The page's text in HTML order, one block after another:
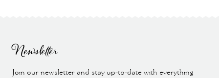
Newsletter
Join our newsletter and stay up-to-date with everything